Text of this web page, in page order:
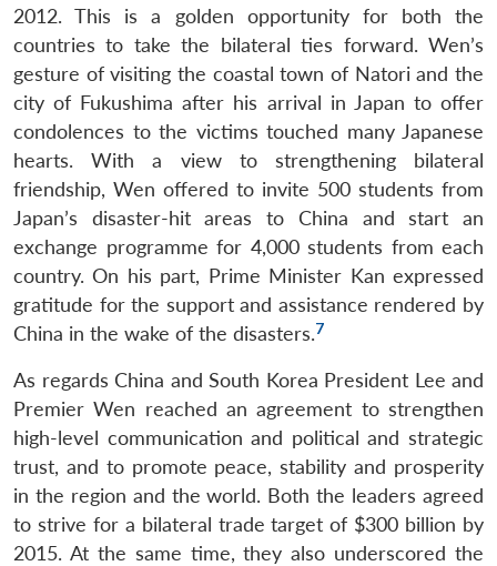
LIBRARY
Open
menu
IDSA
NEWS
Open
menu
Publications
Open
menu
Membership
Open
menu
Ask
An
2012. This is a golden opportunity for both the
countries to take the bilateral ties forward. Wen’s
gesture of visiting the coastal town of Natori and the
city of Fukushima after his arrival in Japan to offer
condolences to the victims touched many Japanese
hearts. With a view to strengthening bilateral
friendship, Wen offered to invite 500 students from
Japan’s disaster-hit areas to China and start an
exchange programme for 4,000 students from each
country. On his part, Prime Minister Kan expressed
gratitude for the support and assistance rendered by
China in the wake of the disasters.7
As regards China and South Korea President Lee and
Premier Wen reached an agreement to strengthen
high-level communication and political and strategic
trust, and to promote peace, stability and prosperity
in the region and the world. Both the leaders agreed
to strive for a bilateral trade target of $300 billion by
2015. At the same time, they also underscored the